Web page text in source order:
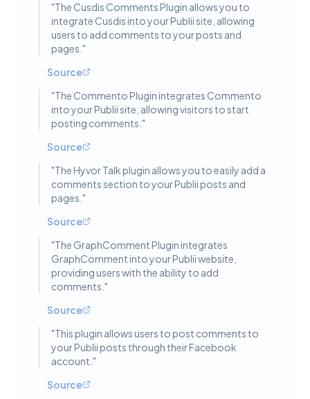
"The Cusdis Comments Plugin allows you to
integrate Cusdis into your Publii site, allowing
users to add comments to your posts and
pages. "
Source
"The Commento Plugin integrates Commento
into your Publii site, allowing visitors to start
posting comments. "
Source
"The Hyvor Talk plugin allows you to easily add a
comments section to your Publii posts and
pages. "
Source
"The GraphComment Plugin integrates
GraphComment into your Publii website,
providing users with the ability to add
comments. "
Source
"This plugin allows users to post comments to
your Publii posts through their Facebook
account. "
Source